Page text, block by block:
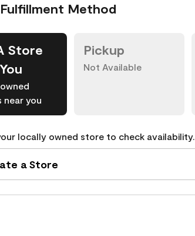
Method
Store
near you
Pickup
Not Available
locally owned store to check availability.
a Store